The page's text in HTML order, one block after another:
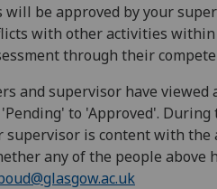
will be approved by your
with other activities
through their
and supervisor have
to 'Approved'.
is content with the
any of the people above